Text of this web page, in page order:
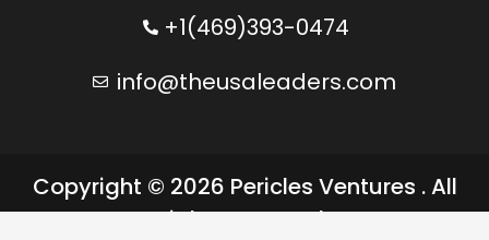
+1(469)393-0474
info@theusaleaders.com
Copyright © 2026 Pericles Ventures . All
rights reserved.